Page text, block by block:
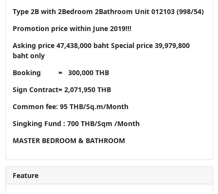
Type 2B with 2Bedroom 2Bathroom Unit 012103 (998/54)
Promotion price within June 2019!!!
Asking price 47,438,000 baht Special price 39,979,800
baht only
Booking = 300,000 THB
Sign Contract= 2,071,950 THB
Common fee: 95 THB/Sq.m/Month
Singking Fund : 700 THB/Sqm /Month
MASTER BEDROOM & BATHROOM
Feature